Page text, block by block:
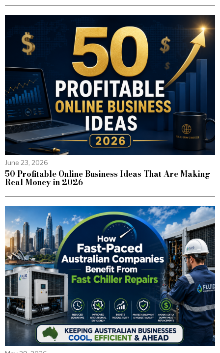
June 23, 2026
50 Profitable Online Business Ideas That Are Making
Real Money in 2026